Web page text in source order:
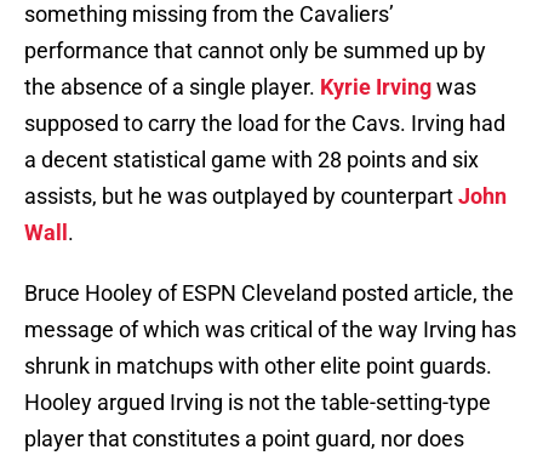
something missing from the Cavaliers’
performance that cannot only be summed up by
the absence of a single player. Kyrie Irvingwas
supposed to carry the load for the Cavs. Irving had
a decent statistical game with 28 points and six
assists, but he was outplayed by counterpartJohn
Wall .
Bruce Hooley of ESPN Cleveland posted article, the
message of which was critical of the way Irving has
shrunk in matchups with other elite point guards.
Hooley argued Irving is not the table-setting-type
player that constitutes a point guard, nor does